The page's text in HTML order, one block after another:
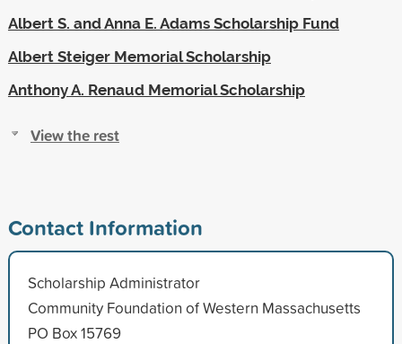
Albert S. and Anna E. Adams Scholarship Fund
Albert Steiger Memorial Scholarship
Anthony A. Renaud Memorial Scholarship
View the rest
Contact Information
Scholarship Administrator
Community Foundation of Western Massachusetts
PO Box 15769